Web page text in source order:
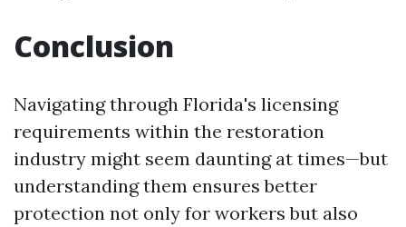
Conclusion
Navigating through Florida's licensing
requirements within the restoration
industry might seem daunting at times—but
understanding them ensures better
protection not only for workers but also